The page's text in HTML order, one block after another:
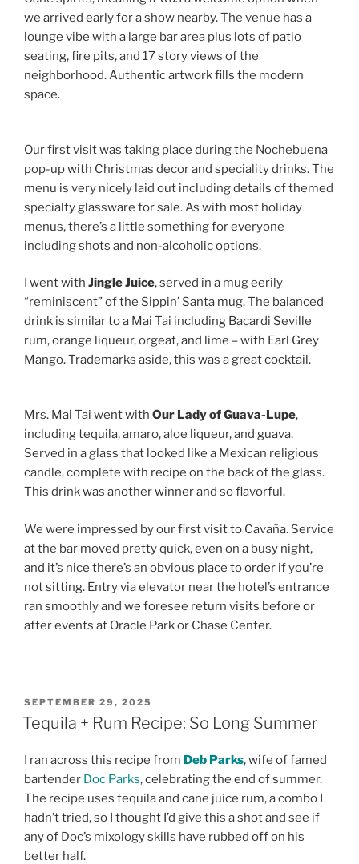
we arrived early for a show nearby. The venue has a
lounge vibe with a large bar area plus lots of patio
seating, fire pits, and 17 story views of the
neighborhood. Authentic artwork fills the modern
space.
Our first visit was taking place during the Nochebuena
pop-up with Christmas decor and speciality drinks. The
menu is very nicely laid out including details of themed
specialty glassware for sale. As with most holiday
menus, there’s a little something for everyone
including shots and non-alcoholic options.
I went with Jingle Juice, served in a mug eerily
“reminiscent” of the Sippin’ Santa mug. The balanced
drink is similar to a Mai Tai including Bacardi Seville
rum, orange liqueur, orgeat, and lime – with Earl Grey
Mango. Trademarks aside, this was a great cocktail.
Mrs. Mai Tai went with Our Lady of Guava-Lupe,
including tequila, amaro, aloe liqueur, and guava.
Served in a glass that looked like a Mexican religious
candle, complete with recipe on the back of the glass.
This drink was another winner and so flavorful.
We were impressed by our first visit to Cavaña. Service
at the bar moved pretty quick, even on a busy night,
and it’s nice there’s an obvious place to order if you’re
not sitting. Entry via elevator near the hotel’s entrance
ran smoothly and we foresee return visits before or
after events at Oracle Park or Chase Center.
POSTED
ON
SEPTEMBER 29, 2025
Tequila + Rum Recipe: So Long Summer
I ran across this recipe from Deb Parks, wife of famed
bartender Doc Parks, celebrating the end of summer.
The recipe uses tequila and cane juice rum, a combo I
hadn’t tried, so I thought I’d give this a shot and see if
any of Doc’s mixology skills have rubbed off on his
better half.